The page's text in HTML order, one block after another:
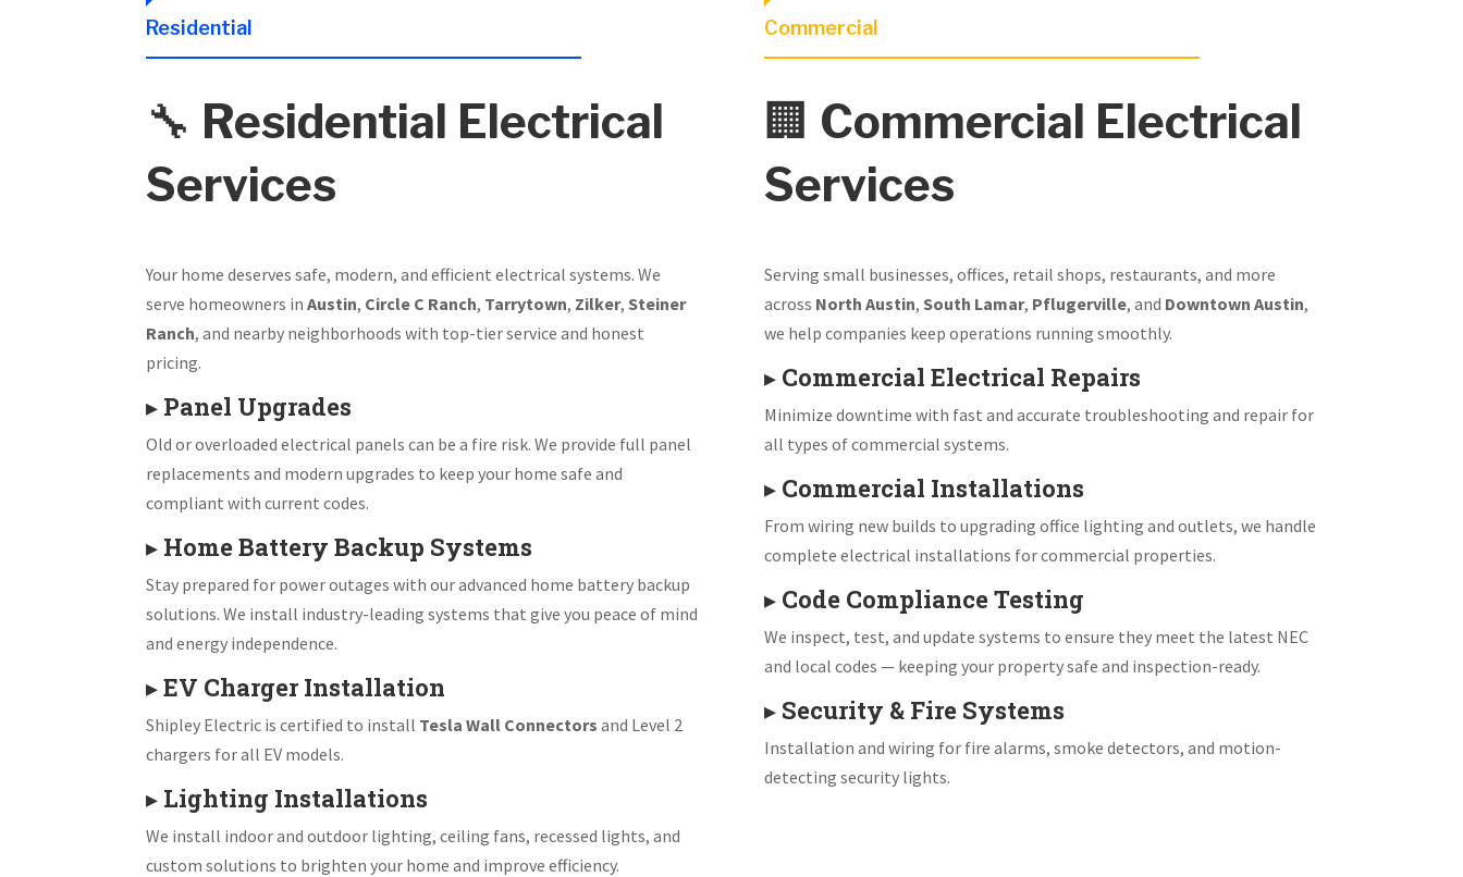
Residential
🔧 Residential Electrical
Services
Your home deserves safe, modern, and efficient electrical systems. We
serve homeowners inAustin, Circle C Ranch, Tarrytown, Zilker, Steiner
Ranch, and nearby neighborhoods with top-tier service and honest
pricing.
▸ Panel Upgrades
Old or overloaded electrical panels can be a fire risk. We provide full panel
replacements and modern upgrades to keep your home safe and
compliant with current codes.
▸ Home Battery Backup Systems
Stay prepared for power outages with our advanced home battery backup
solutions. We install industry-leading systems that give you peace of mind
and energy independence.
▸EV Charger Installation
Shipley Electric is certified to install Tesla Wall Connectors and Level 2
chargers for all EV models.
▸ Lighting Installations
We install indoor and outdoor lighting, ceiling fans, recessed lights, and
custom solutions to brighten your home and improve efficiency.
Commercial
🏢 Commercial Electrical
Services
Serving small businesses, offices, retail shops, restaurants, and more
across North Austin, South Lamar, Pflugerville, and Downtown Austin,
we help companies keep operations running smoothly.
▸ Commercial Electrical Repairs
Minimize downtime with fast and accurate troubleshooting and repair for
all types of commercial systems.
▸ Commercial Installations
From wiring new builds to upgrading office lighting and outlets, we handle
complete electrical installations for commercial properties.
▸ Code Compliance Testing
We inspect, test, and update systems to ensure they meet the latest NEC
and local codes — keeping your property safe and inspection-ready.
▸ Security & Fire Systems
Installation and wiring for fire alarms, smoke detectors, and motion-
detecting security lights.